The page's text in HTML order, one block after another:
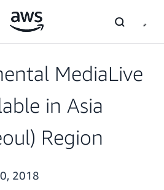
MediaLive
in Asia
Region
2018